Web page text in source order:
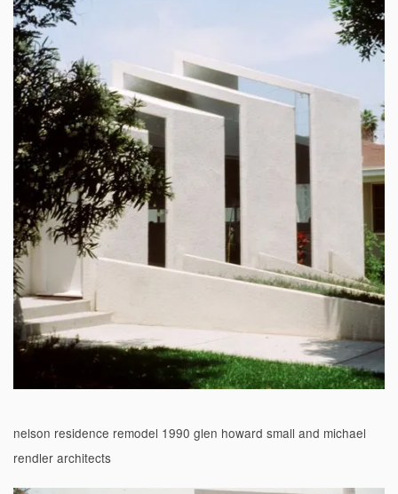
nelson residence remodel 1990 glen howard small and michael
rendler architects